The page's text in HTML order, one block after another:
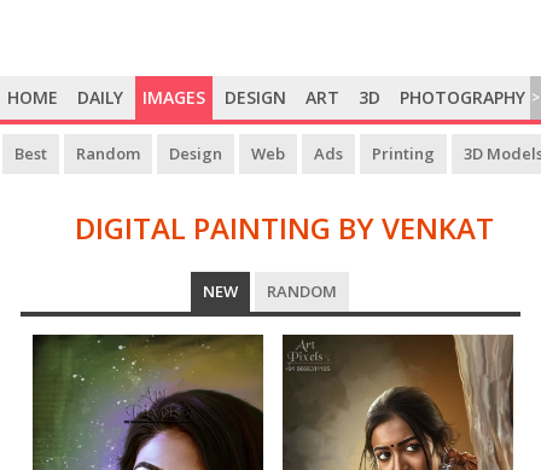
HOME DAILY IMAGES DESIGN ART 3D PHOTOGRAPHY >
Best Random Design Web Ads Printing 3D
DIGITAL PAINTING BY VENKAT
DIGITAL
PAINTING
BY
VENKAT
NEW RANDOM